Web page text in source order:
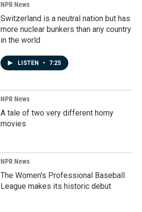
NPR News
Switzerland is a neutral nation but has
more nuclear bunkers than any country
in the world
LISTEN • 7:25
NPR News
A tale of two very different horny
movies
NPR News
The Women's Professional Baseball
League makes its historic debut